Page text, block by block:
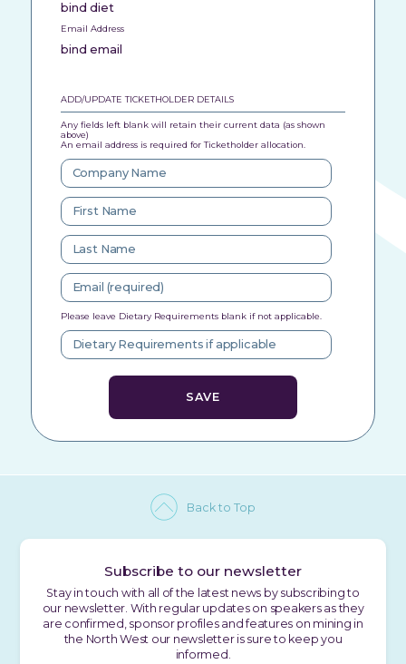
bind diet
Email Address
bind email
ADD/UPDATE TICKETHOLDER DETAILS
Any fields left blank will retain their current data (as shown
above)
An email address is required for Ticketholder allocation.
Please leave Dietary Requirements blank if not applicable.
Back to Top
Subscribe to our newsletter
Stay in touch with all of the latest news by subscribing to
our newsletter. With regular updates on speakers as they
are confirmed, sponsor profiles and features on mining in
the North West our newsletter is sure to keep you
informed.